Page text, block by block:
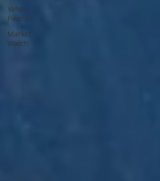
Yahoo
Finance
Market
Watch